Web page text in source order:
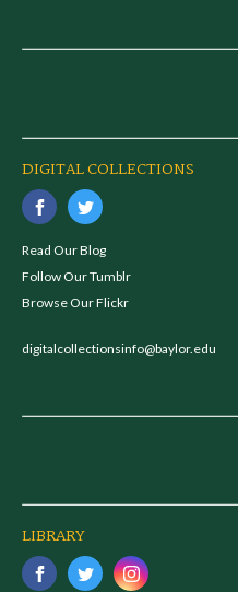
DIGITAL COLLECTIONS
Read Our Blog
Follow Our Tumblr
Browse Our Flickr
digitalcollectionsinfo@baylor.edu
LIBRARY